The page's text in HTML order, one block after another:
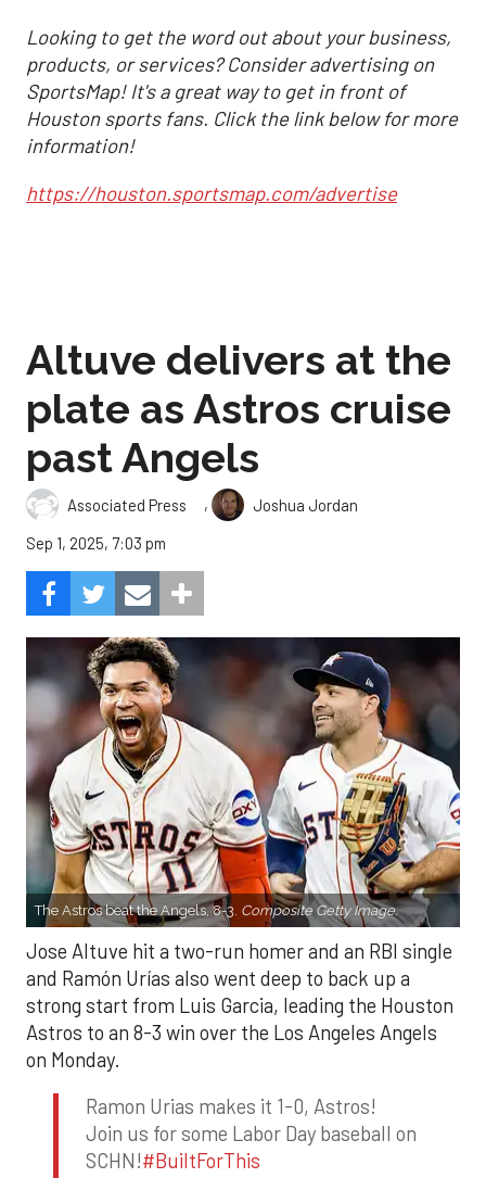
Looking to get the word out about your business,
products, or services? Consider advertising on
SportsMap! It's a great way to get in front of
Houston sports fans. Click the link below for more
information!
https://houston.sportsmap.com/advertise
Altuve delivers at the
plate as Astros cruise
past Angels
Associated Press ,
Joshua Jordan
Sep 1, 2025, 7:03 pm
The Astros beat the Angels, 8-3. Composite Getty Image.
Jose Altuve hit a two-run homer and an RBI single
and Ramón Urías also went deep to back up a
strong start from Luis Garcia, leading the Houston
Astros to an 8-3 win over the Los Angeles Angels
on Monday.
Ramon Urias makes it 1-0, Astros!
Join us for some Labor Day baseball on
SCHN!#BuiltForThis